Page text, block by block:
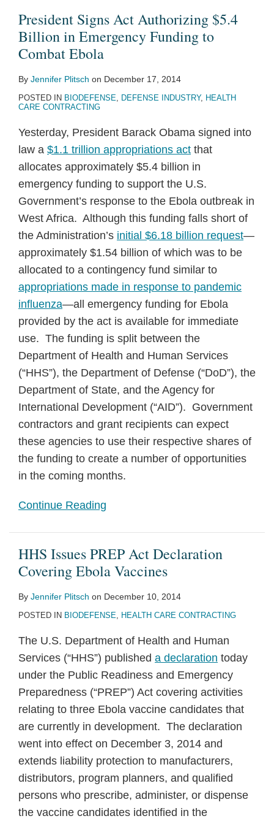
President Signs Act Authorizing $5.4
Billion in Emergency Funding to
Combat Ebola
By Jennifer Plitsch on December 17, 2014
POSTED IN BIODEFENSE, DEFENSE INDUSTRY, HEALTH
CARE CONTRACTING
Yesterday, President Barack Obama signed into
law a $1.1 trillion appropriations act that
allocates approximately $5.4 billion in
emergency funding to support the U.S.
Government’s response to the Ebola outbreak in
West Africa. Although this funding falls short of
the Administration’s initial $6.18 billion request—
approximately $1.54 billion of which was to be
allocated to a contingency fund similar to
appropriations made in response to pandemic
influenza—all emergency funding for Ebola
provided by the act is available for immediate
use. The funding is split between the
Department of Health and Human Services
(“HHS”), the Department of Defense (“DoD”), the
Department of State, and the Agency for
International Development (“AID”). Government
contractors and grant recipients can expect
these agencies to use their respective shares of
the funding to create a number of opportunities
in the coming months.
Continue Reading
$5.4
Billion
Funding
Ebola
HHS Issues PREP Act Declaration
Covering Ebola Vaccines
By Jennifer Plitsch on December 10, 2014
POSTED IN BIODEFENSE, HEALTH CARE CONTRACTING
The U.S. Department of Health and Human
Services (“HHS”) published a declaration today
under the Public Readiness and Emergency
Preparedness (“PREP”) Act covering activities
relating to three Ebola vaccine candidates that
are currently in development. The declaration
went into effect on December 3, 2014 and
extends liability protection to manufacturers,
distributors, program planners, and qualified
persons who prescribe, administer, or dispense
the vaccine candidates identified in the
Declaration
Covering
Ebola
Procurement
Vehicles
Ebola
Threat